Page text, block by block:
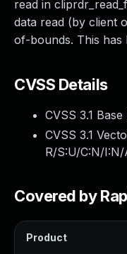
read in
data read (by client
of-bounds. This has
CVSS Details
CVSS 3.1
CVSS 3.1
R/S:U/C:N/I:N/
Covered by
Product